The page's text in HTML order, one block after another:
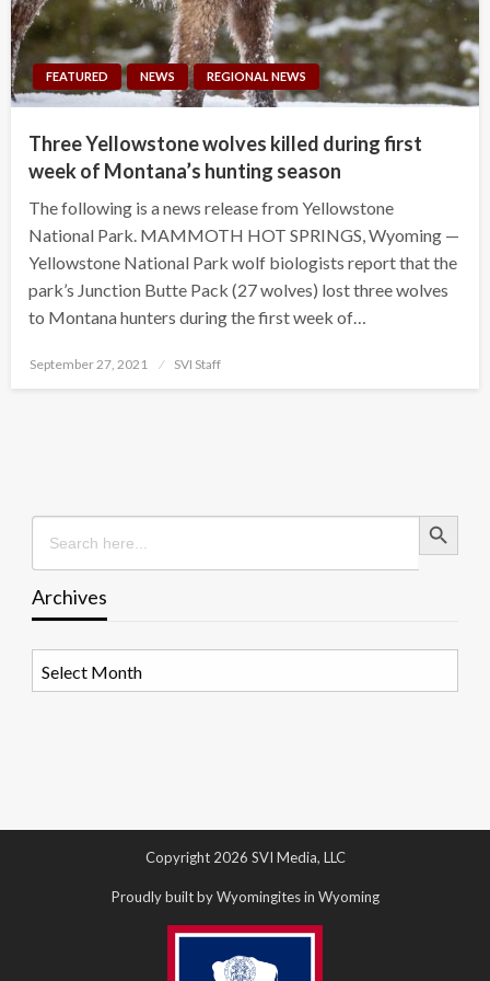
FEATURED NEWS REGIONAL NEWS
Three Yellowstone wolves killed during first
week of Montana’s hunting season
The following is a news release from Yellowstone
National Park. MAMMOTH HOT SPRINGS, Wyoming —
Yellowstone National Park wolf biologists report that the
park’s Junction Butte Pack (27 wolves) lost three wolves
to Montana hunters during the first week of…
Posted
September 27, 2021 SVI Staff
Search
for:
Search Button
Archives
Copyright 2026 SVI Media, LLC
Proudly built by Wyomingites in Wyoming